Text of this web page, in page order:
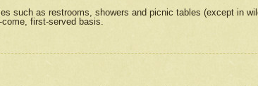
such as restrooms, showers and picnic tables (except in
first-served basis.